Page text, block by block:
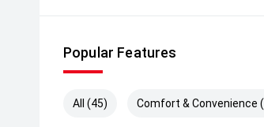
Popular Features
All (45) Comfort & Convenience